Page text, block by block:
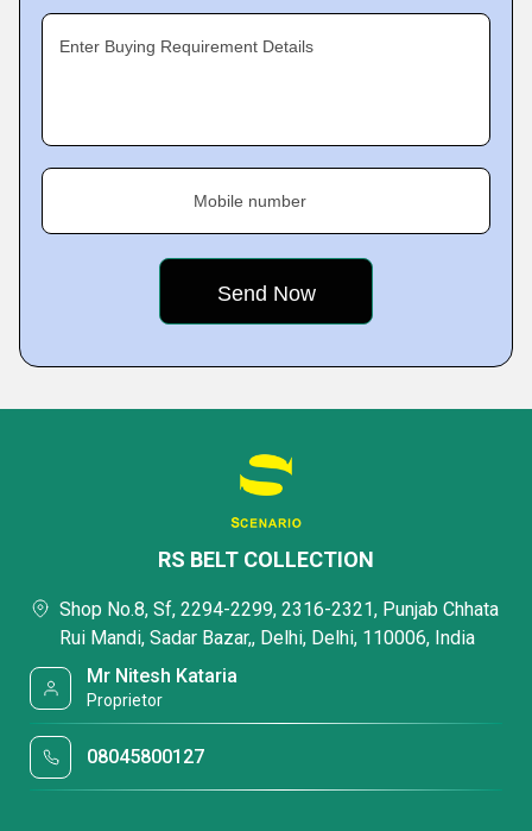
Enter Buying Requirement Details
Mobile number
RS BELT COLLECTION
Shop No.8, Sf, 2294-2299, 2316-2321, Punjab Chhata
Rui Mandi, Sadar Bazar,, Delhi, Delhi, 110006, India
Mr Nitesh Kataria
Proprietor
08045800127